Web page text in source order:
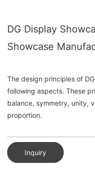
DG Display
Showcase
The design principles of
following aspects. These
balance, symmetry, unity,
proportion.
Inquiry